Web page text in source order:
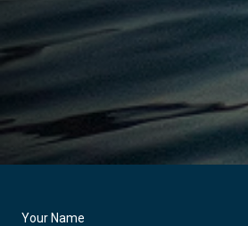
Your Name